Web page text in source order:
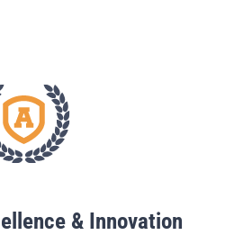
& Innovation